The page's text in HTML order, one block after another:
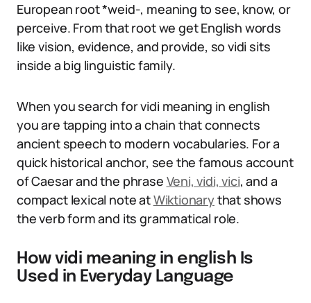
European root *weid-, meaning to see, know, or
perceive. From that root we get English words
like vision, evidence, and provide, so vidi sits
inside a big linguistic family.
When you search for vidi meaning in english
you are tapping into a chain that connects
ancient speech to modern vocabularies. For a
quick historical anchor, see the famous account
of Caesar and the phrase Veni, vidi, vici, and a
compact lexical note atWiktionarythat shows
the verb form and its grammatical role.
How vidi meaning in english Is
Used in Everyday Language